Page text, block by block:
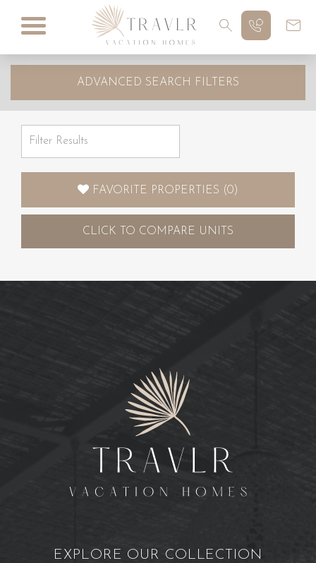
ADVANCED SEARCH FILTERS
FAVORITE PROPERTIES (0)
CLICK TO COMPARE UNITS
EXPLORE OUR COLLECTION